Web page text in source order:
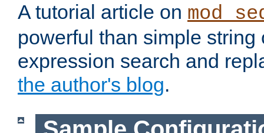
A tutorial article on
powerful than simple string
expression search and
the author's blog.